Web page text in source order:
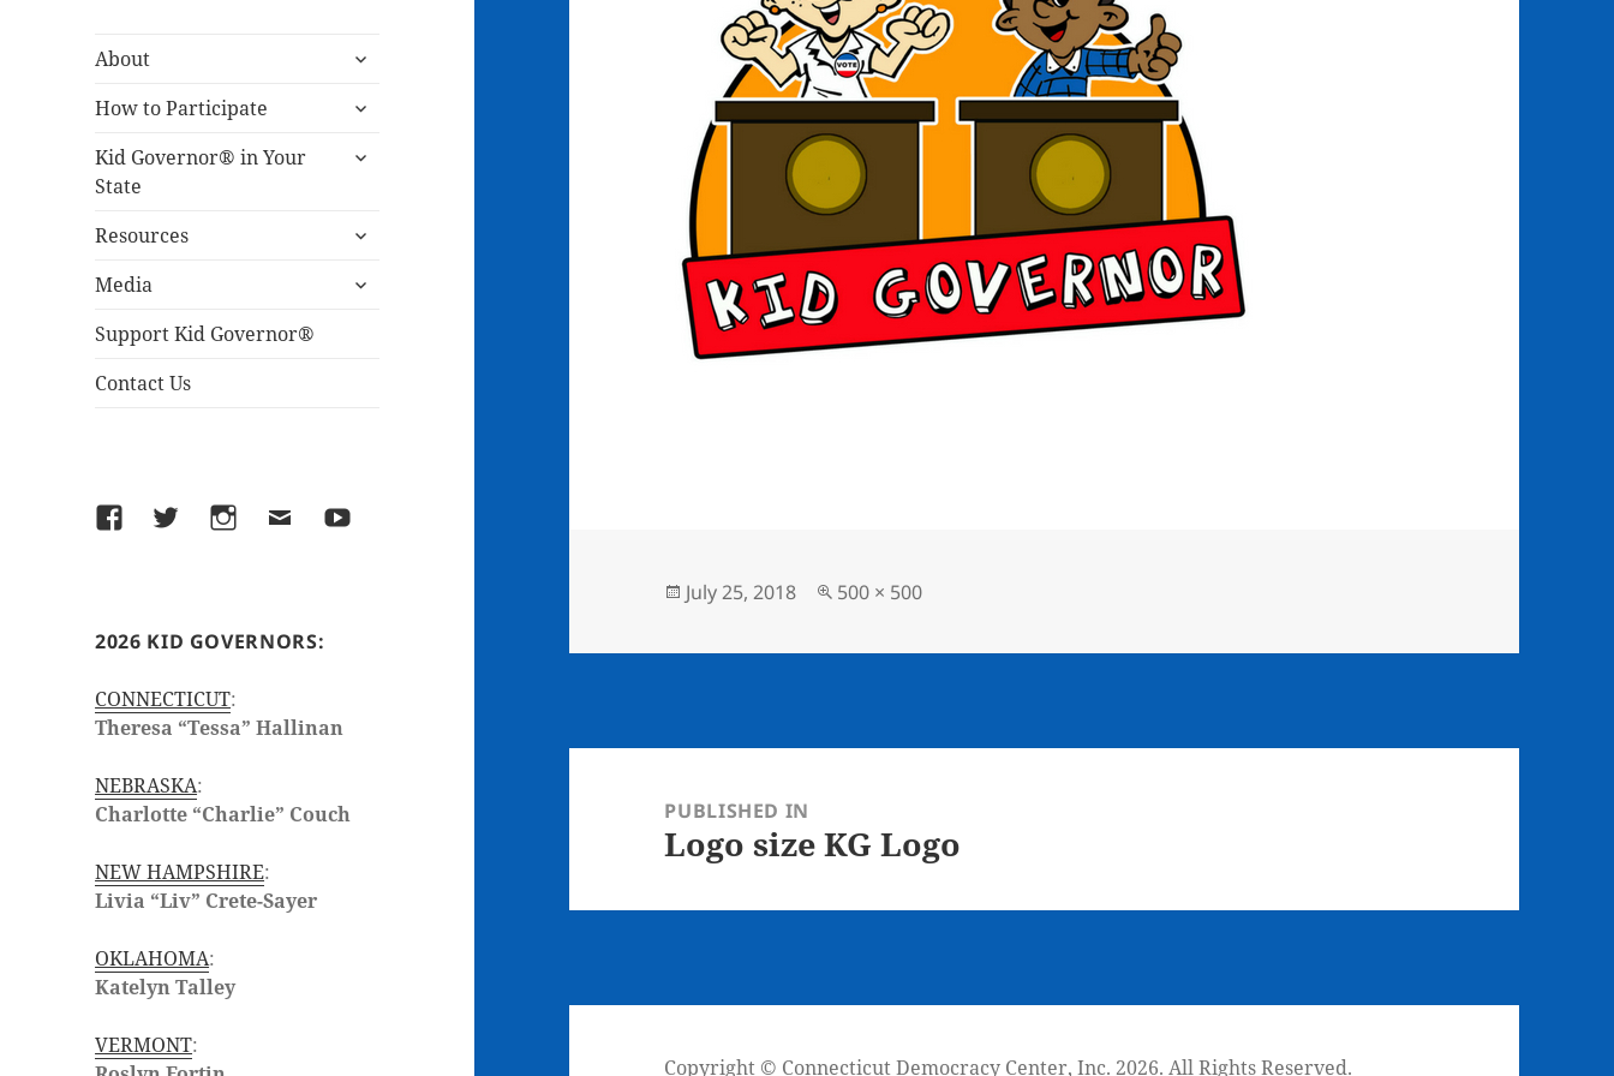
About
expand
menu
How to Participate
expand
menu
Kid Governor® in Your
State
expand
Resources
expand
menu
Media
expand
Support Kid Governor®
Contact Us
FacebookTwitterInstagram
EmailYouTube
2026 KID GOVERNORS:
CONNECTICUT:
Theresa “Tessa” Hallinan
NEBRASKA:
Charlotte “Charlie” Couch
NEW HAMPSHIRE:
Livia “Liv” Crete-Sayer
OKLAHOMA:
Katelyn Talley
VERMONT:
Posted
July 25, 2018
Full
500 × 500
navigationPUBLISHED IN
Logo size KG Logo
Copyright © Connecticut Democracy Center, Inc. 2026. All Rights Reserved.